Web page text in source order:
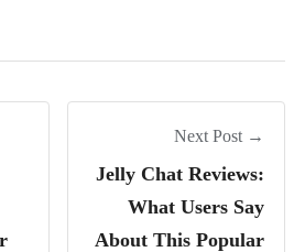
Next Post →
Jelly Chat Reviews:
What Users Say
About This Popular